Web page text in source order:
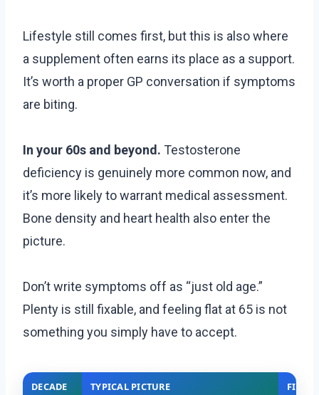
Lifestyle still comes first, but this is also where
a supplement often earns its place as a support.
It’s worth a proper GP conversation if symptoms
are biting.
In your 60s and beyond. Testosterone
deficiency is genuinely more common now, and
it’s more likely to warrant medical assessment.
Bone density and heart health also enter the
picture.
Don’t write symptoms off as “just old age.”
Plenty is still fixable, and feeling flat at 65 is not
something you simply have to accept.
DECADE TYPICAL PICTURE FIRST